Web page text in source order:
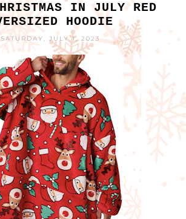
IN JULY RED
HOODIE
SATURDAY, JULY 1, 2023